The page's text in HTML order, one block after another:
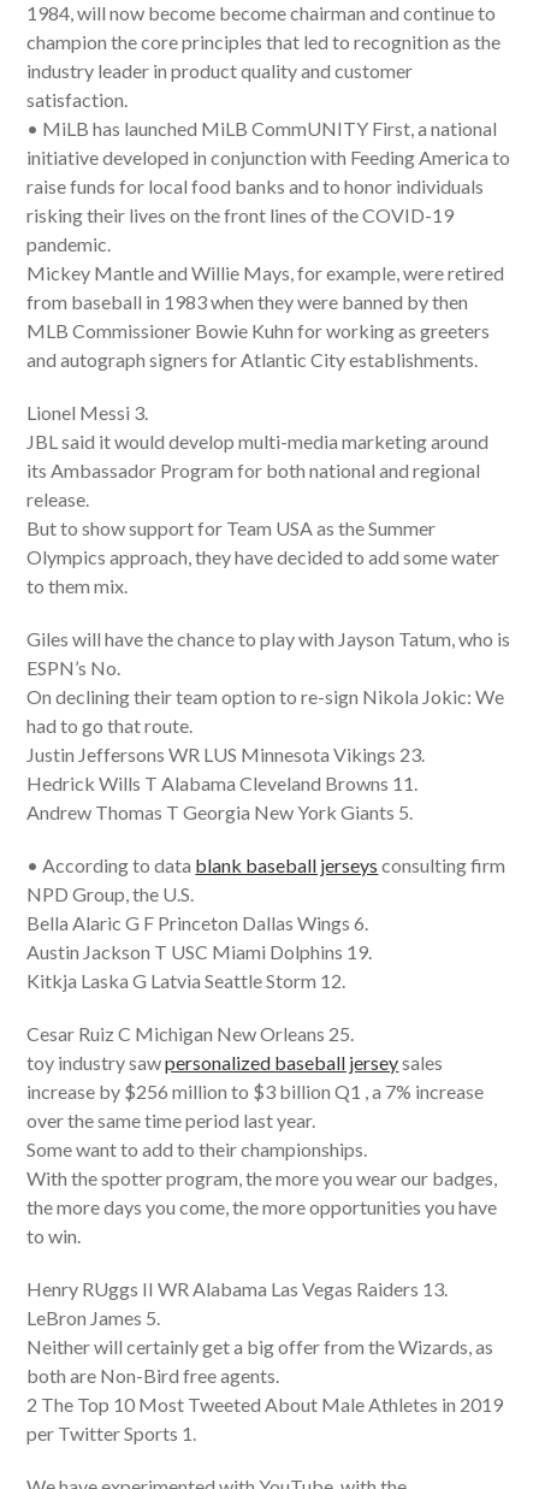
1984, will now become become chairman and continue to
champion the core principles that led to recognition as the
industry leader in product quality and customer
satisfaction.
• MiLB has launched MiLB CommUNITY First, a national
initiative developed in conjunction with Feeding America to
raise funds for local food banks and to honor individuals
risking their lives on the front lines of the COVID-19
pandemic.
Mickey Mantle and Willie Mays, for example, were retired
from baseball in 1983 when they were banned by then
MLB Commissioner Bowie Kuhn for working as greeters
and autograph signers for Atlantic City establishments.
Lionel Messi 3.
JBL said it would develop multi-media marketing around
its Ambassador Program for both national and regional
release.
But to show support for Team USA as the Summer
Olympics approach, they have decided to add some water
to them mix.
Giles will have the chance to play with Jayson Tatum, who is
ESPN’s No.
On declining their team option to re-sign Nikola Jokic: We
had to go that route.
Justin Jeffersons WR LUS Minnesota Vikings 23.
Hedrick Wills T Alabama Cleveland Browns 11.
Andrew Thomas T Georgia New York Giants 5.
• According to data blank baseball jerseys consulting firm
NPD Group, the U.S.
Bella Alaric G F Princeton Dallas Wings 6.
Austin Jackson T USC Miami Dolphins 19.
Kitkja Laska G Latvia Seattle Storm 12.
Cesar Ruiz C Michigan New Orleans 25.
toy industry sawpersonalized baseball jerseysales
increase by $256 million to $3 billion Q1 , a 7% increase
over the same time period last year.
Some want to add to their championships.
With the spotter program, the more you wear our badges,
the more days you come, the more opportunities you have
to win.
Henry RUggs II WR Alabama Las Vegas Raiders 13.
LeBron James 5.
Neither will certainly get a big offer from the Wizards, as
both are Non-Bird free agents.
2 The Top 10 Most Tweeted About Male Athletes in 2019
per Twitter Sports 1.